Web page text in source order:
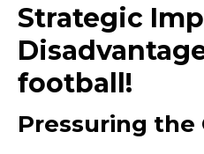
Strategic
football!
Pressuring